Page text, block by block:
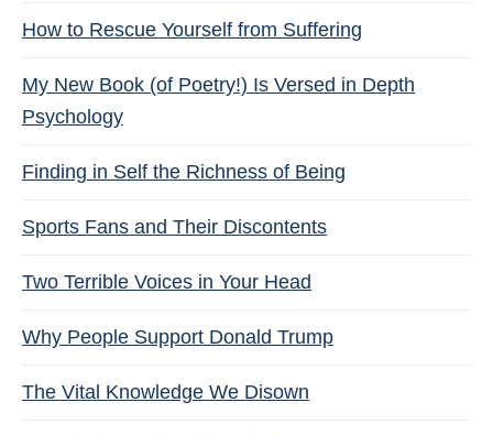
How to Rescue Yourself from Suffering
My New Book (of Poetry!) Is Versed in Depth
Psychology
Finding in Self the Richness of Being
Sports Fans and Their Discontents
Two Terrible Voices in Your Head
Why People Support Donald Trump
The Vital Knowledge We Disown